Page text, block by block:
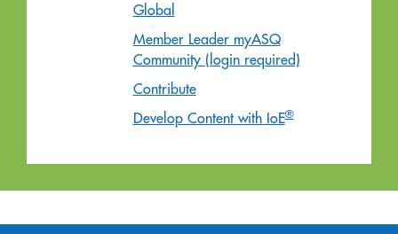
Global
Member Leader myASQ
Community (login required)
Contribute
Develop Content with IoE®